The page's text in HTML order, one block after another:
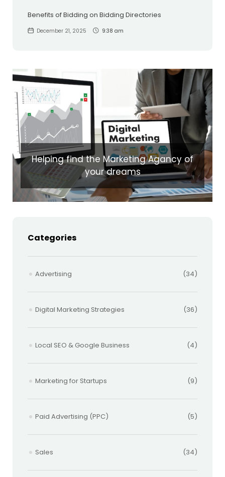
Benefits of Bidding on Bidding Directories
December 21, 2025 9:38 am
Helping find the Marketing Agancy of
your dreams
Categories
Advertising (34)
Digital Marketing Strategies (36)
Local SEO & Google Business (4)
Marketing for Startups (9)
Paid Advertising (PPC) (5)
Sales (34)